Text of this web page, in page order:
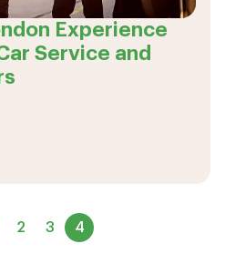
Experience
Service and
2 3 4